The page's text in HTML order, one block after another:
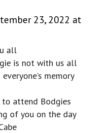
23, 2022 at
all
is not with us all
memory
attend Bodgies
of you on the day